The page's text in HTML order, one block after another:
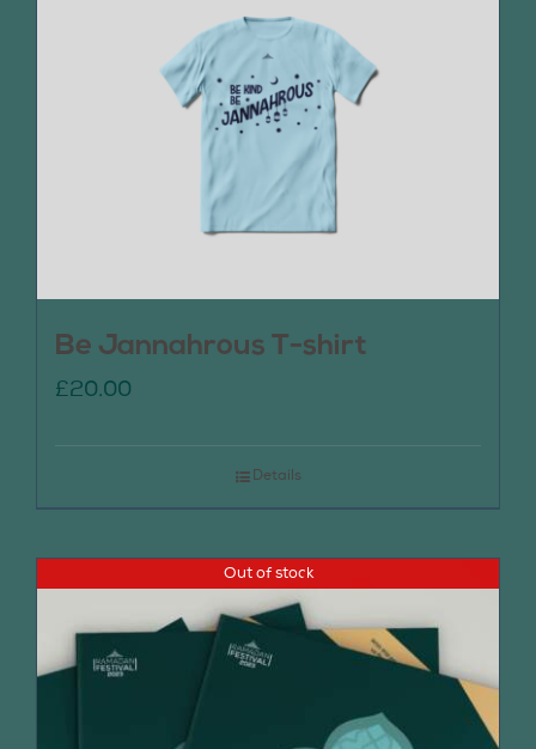
Be Jannahrous T-shirt
£20.00
Details
Out of stock